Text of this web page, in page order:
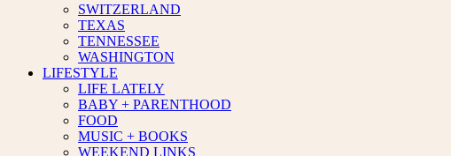
SWITZERLAND
TEXAS
TENNESSEE
WASHINGTON
LIFESTYLE
LIFE LATELY
BABY + PARENTHOOD
FOOD
MUSIC + BOOKS
WEEKEND LINKS